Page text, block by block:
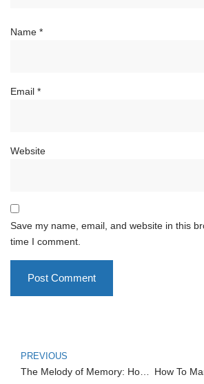
Name *
Email *
Website
Save my name, email, and website in this
time I comment.
PREVIOUS